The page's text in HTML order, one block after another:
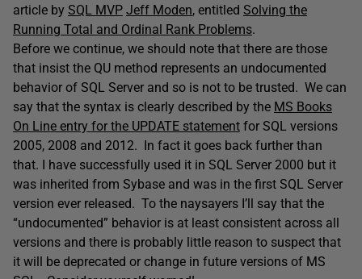
article by SQL MVP Jeff Moden, entitled Solving the
Running Total and Ordinal Rank Problems.
Before we continue, we should note that there are those
that insist the QU method represents an undocumented
behavior of SQL Server and so is not to be trusted. We can
say that the syntax is clearly described by the MS Books
On Line entry for the UPDATE statement for SQL versions
2005, 2008 and 2012. In fact it goes back further than
that. I have successfully used it in SQL Server 2000 but it
was inherited from Sybase and was in the first SQL Server
version ever released. To the naysayers I’ll say that the
“undocumented” behavior is at least consistent across all
versions and there is probably little reason to suspect that
it will be deprecated or change in future versions of MS